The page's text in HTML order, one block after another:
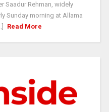
Saadur Rehman, widely
Sunday morning at Allama
Read More